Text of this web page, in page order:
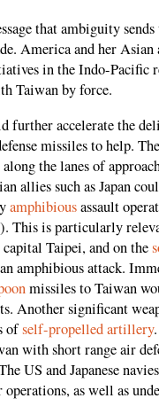
that ambiguity
America and her
in the Indo-Pacific
Taiwan by force.
further accelerate the
missiles to help.
the lanes of
allies such as Japan
amphibiousassault
This is particularly
Taipei, and on the
amphibious attack.
missiles to Taiwan
Another significant
ofself-propelled artillery
with short range air
US and Japanese
as well as